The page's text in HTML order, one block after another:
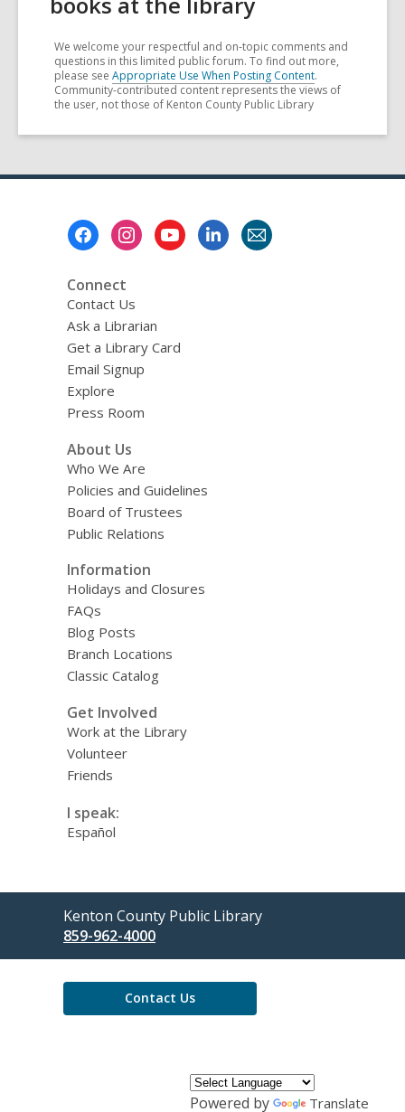
We welcome your respectful and on-topic comments and
questions in this limited public forum. To find out more,
please see Appropriate Use When Posting Content.
Community-contributed content represents the views of
the user, not those of Kenton County Public Library
Connect
Contact Us
Ask a Librarian
Get a Library Card
Email Signup
Explore
Press Room
About Us
Who We Are
Policies and Guidelines
Board of Trustees
Public Relations
Information
Holidays and Closures
FAQs
Blog Posts
Branch Locations
Classic Catalog
Get Involved
Work at the Library
Volunteer
Friends
I speak:
Español
Contact
the
Library
Kenton County Public Library
859-962-4000
Contact Us
Powered by Translate